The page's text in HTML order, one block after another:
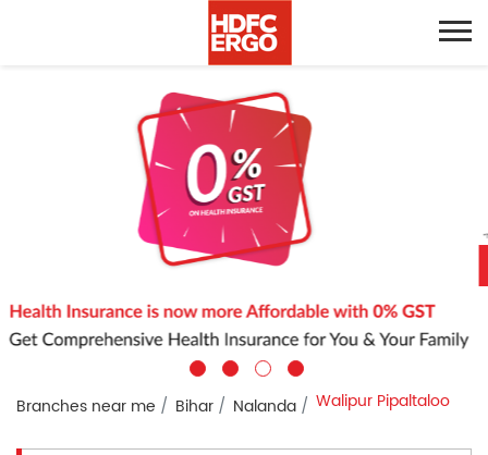
Branches near me Bihar Nalanda Walipur Pipaltaloo